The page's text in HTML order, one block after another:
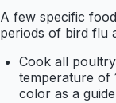
A few specific
periods of bird flu
Cook all
temperature of
color as a